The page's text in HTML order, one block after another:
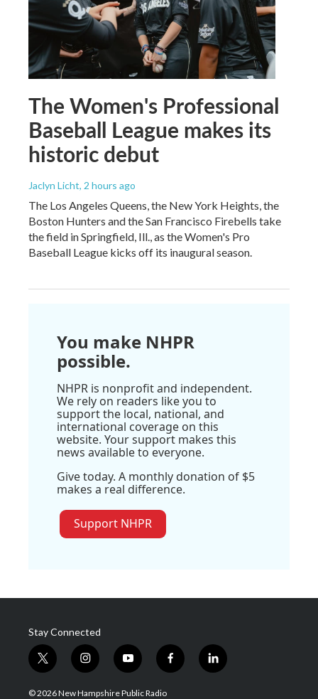
The Women's Professional
Baseball League makes its
historic debut
Jaclyn Licht, 2 hours ago
The Los Angeles Queens, the New York Heights, the
Boston Hunters and the San Francisco Firebells take
the field in Springfield, Ill., as the Women's Pro
Baseball League kicks off its inaugural season.
You make NHPR
possible.
NHPR is nonprofit and independent.
We rely on readers like you to
support the local, national, and
international coverage on this
website. Your support makes this
news available to everyone.
Give today. A monthly donation of $5
makes a real difference.
Support NHPR
Stay Connected
t
w
i
i
n
s
y
o
u
f
a
l
i
© 2026 New Hampshire Public Radio